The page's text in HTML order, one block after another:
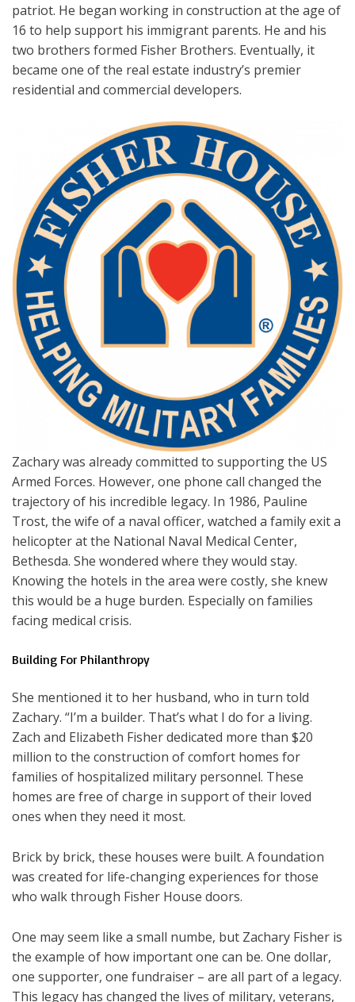
patriot. He began working in construction at the age of
16 to help support his immigrant parents. He and his
two brothers formed Fisher Brothers. Eventually, it
became one of the real estate industry’s premier
residential and commercial developers.
Zachary was already committed to supporting the US
Armed Forces. However, one phone call changed the
trajectory of his incredible legacy. In 1986, Pauline
Trost, the wife of a naval officer, watched a family exit a
helicopter at the National Naval Medical Center,
Bethesda. She wondered where they would stay.
Knowing the hotels in the area were costly, she knew
this would be a huge burden. Especially on families
facing medical crisis.
Building For Philanthropy
She mentioned it to her husband, who in turn told
Zachary. “I’m a builder. That’s what I do for a living.
Zach and Elizabeth Fisher dedicated more than $20
million to the construction of comfort homes for
families of hospitalized military personnel. These
homes are free of charge in support of their loved
ones when they need it most.
Brick by brick, these houses were built. A foundation
was created for life-changing experiences for those
who walk through Fisher House doors.
One may seem like a small numbe, but Zachary Fisher is
the example of how important one can be. One dollar,
one supporter, one fundraiser – are all part of a legacy.
This legacy has changed the lives of military, veterans,